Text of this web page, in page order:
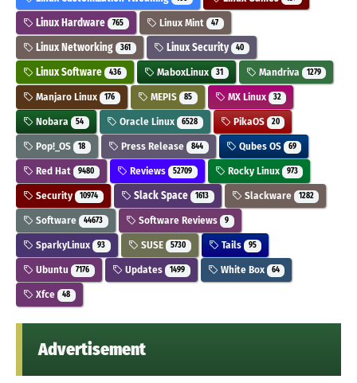
Linux Hardware 765 Linux Mint 47
Linux Networking 361 Linux Security 40
Linux Software 436 MaboxLinux 31 Mandriva 1279
Manjaro Linux 176 MEPIS 85 MX Linux 32
Nobara 54 Oracle Linux 6528 PikaOS 20
Pop!_OS 18 Press Release 844 Qubes OS 69
Red Hat 9480 Reviews 52709 Rocky Linux 973
Security 10974 Slack Space 1613 Slackware 1282
Software 44673 Software Reviews 9
SparkyLinux 93 SUSE 5730 Tails 95
Ubuntu 7176 Updates 1499 White Box 64
Xfce 48
Advertisement